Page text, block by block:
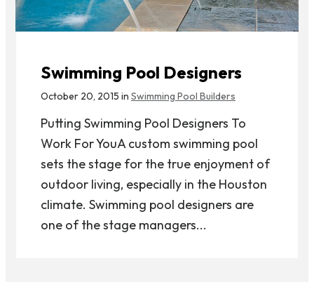
Swimming Pool Designers
October 20, 2015 in Swimming Pool Builders
Putting Swimming Pool Designers To
Work For YouA custom swimming pool
sets the stage for the true enjoyment of
outdoor living, especially in the Houston
climate. Swimming pool designers are
one of the stage managers...